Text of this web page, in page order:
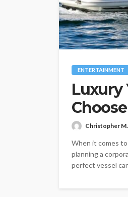
ENTERTAINMENT
Luxury
Christopher
When it comes
planning a
perfect vessel